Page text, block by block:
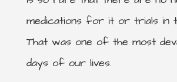
medications for it or trials in
That was one of the most
days of our lives.